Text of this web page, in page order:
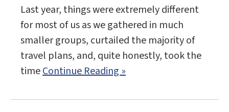
Last year, things were extremely different
for most of us as we gathered in much
smaller groups, curtailed the majority of
travel plans, and, quite honestly, took the
timeContinue Reading »